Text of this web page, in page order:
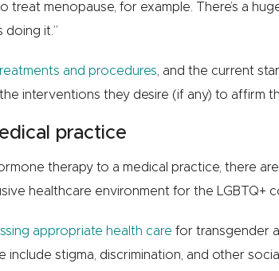
menopause, for example. There’s a
it.”
and procedures, and the current
interventions they desire (if any) to affirm
practice
therapy to a medical practice, there
healthcare environment for the LGBTQ+
appropriate health care for transgender
include stigma, discrimination, and other